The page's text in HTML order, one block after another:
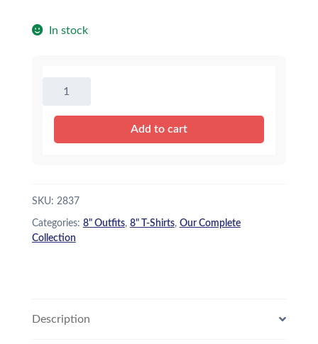
In stock
quantity
Add to cart
SKU: 2837
Categories: 8" Outfits, 8" T-Shirts, Our Complete
Collection
Description